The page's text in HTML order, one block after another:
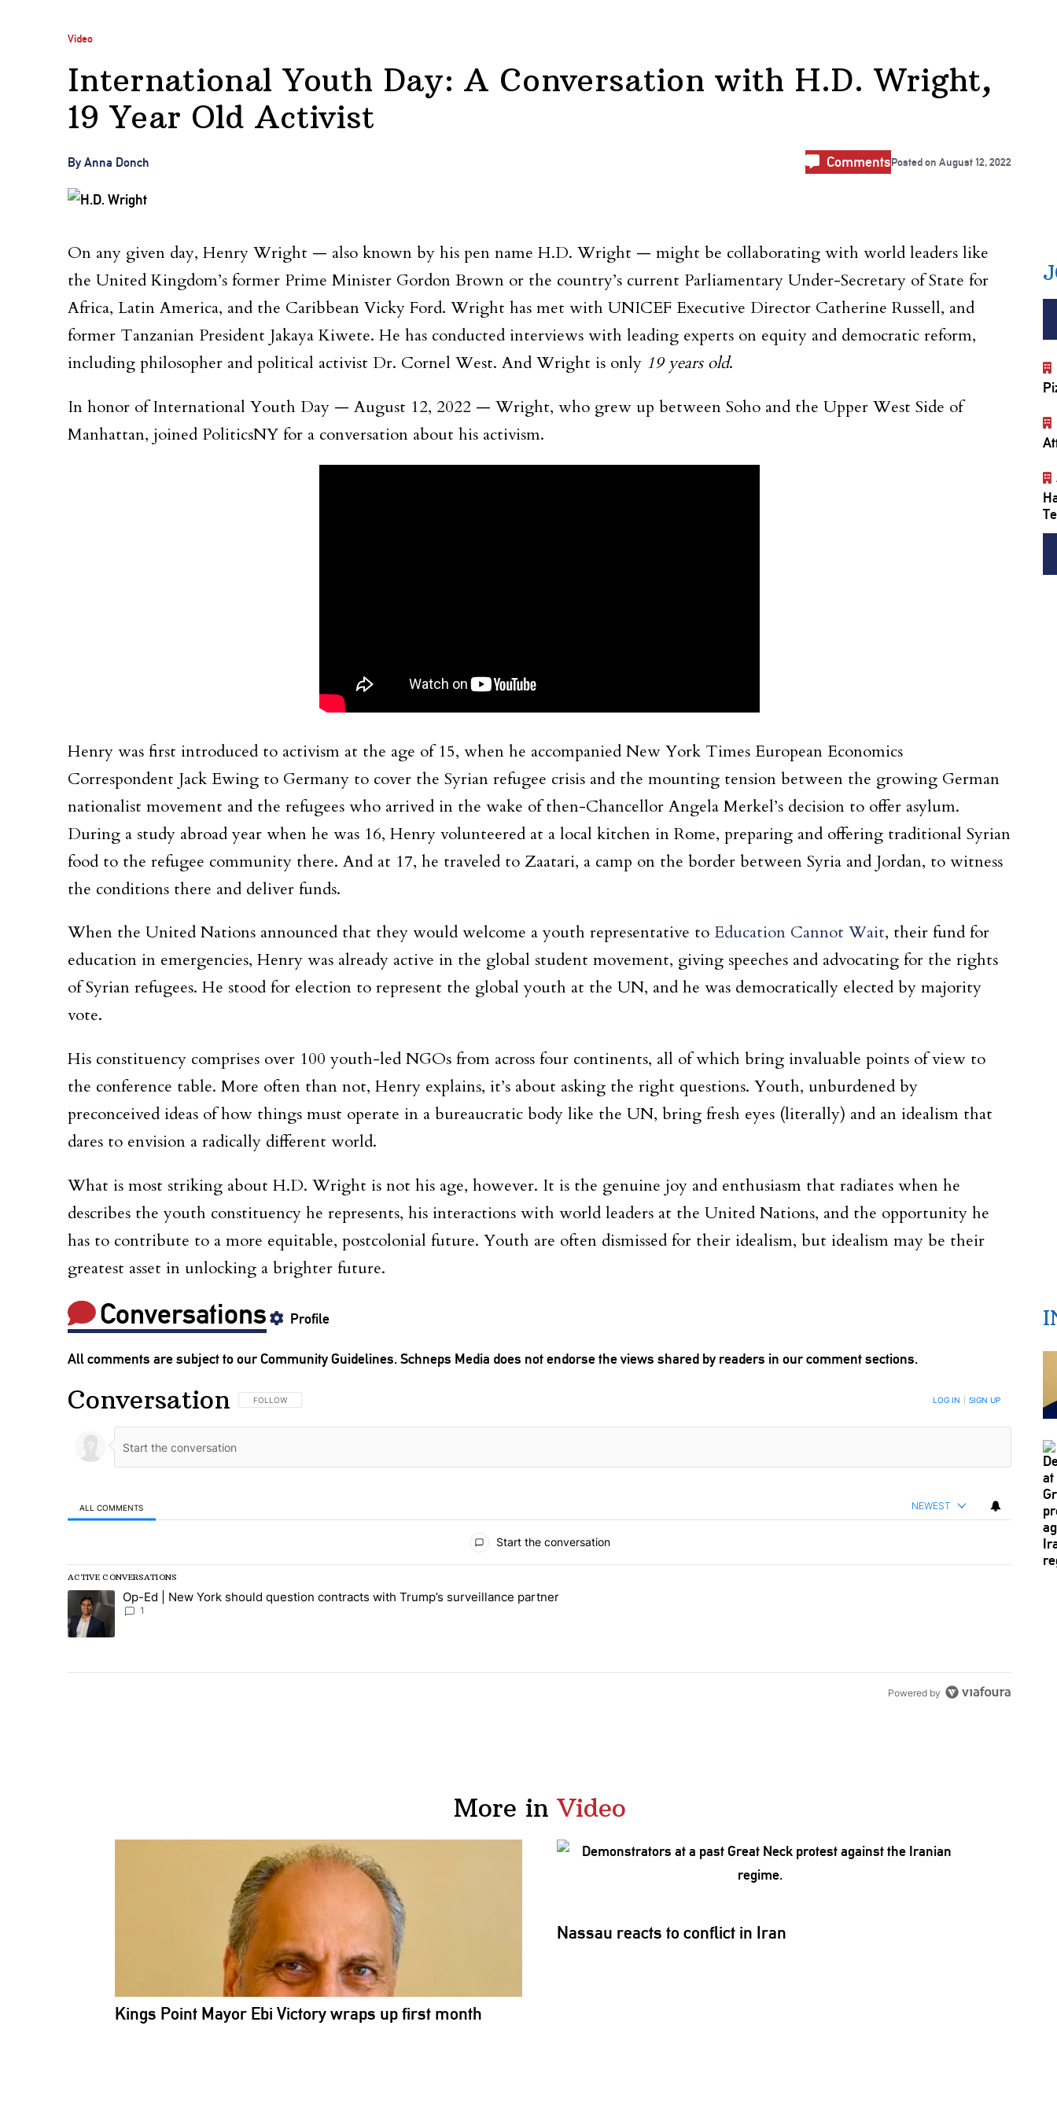
Video
International Youth Day: A Conversation with H.D. Wright,
19 Year Old Activist
By Anna Donch CommentsPosted on August 12, 2022
On any given day, Henry Wright — also known by his pen name H.D. Wright — might be collaborating with world leaders like
the United Kingdom’s former Prime Minister Gordon Brown or the country’s current Parliamentary Under-Secretary of State for
Africa, Latin America, and the Caribbean Vicky Ford. Wright has met with UNICEF Executive Director Catherine Russell, and
former Tanzanian President Jakaya Kiwete. He has conducted interviews with leading experts on equity and democratic reform,
including philosopher and political activist Dr. Cornel West. And Wright is only 19 years old.
In honor of International Youth Day — August 12, 2022 — Wright, who grew up between Soho and the Upper West Side of
Manhattan, joined PoliticsNY for a conversation about his activism.
Henry was first introduced to activism at the age of 15, when he accompanied New York Times European Economics
Correspondent Jack Ewing to Germany to cover the Syrian refugee crisis and the mounting tension between the growing German
nationalist movement and the refugees who arrived in the wake of then-Chancellor Angela Merkel’s decision to offer asylum.
During a study abroad year when he was 16, Henry volunteered at a local kitchen in Rome, preparing and offering traditional Syrian
food to the refugee community there. And at 17, he traveled to Zaatari, a camp on the border between Syria and Jordan, to witness
the conditions there and deliver funds.
When the United Nations announced that they would welcome a youth representative to Education Cannot Wait, their fund for
education in emergencies, Henry was already active in the global student movement, giving speeches and advocating for the rights
of Syrian refugees. He stood for election to represent the global youth at the UN, and he was democratically elected by majority
vote.
His constituency comprises over 100 youth-led NGOs from across four continents, all of which bring invaluable points of view to
the conference table. More often than not, Henry explains, it’s about asking the right questions. Youth, unburdened by
preconceived ideas of how things must operate in a bureaucratic body like the UN, bring fresh eyes (literally) and an idealism that
dares to envision a radically different world.
What is most striking about H.D. Wright is not his age, however. It is the genuine joy and enthusiasm that radiates when he
describes the youth constituency he represents, his interactions with world leaders at the United Nations, and the opportunity he
has to contribute to a more equitable, postcolonial future. Youth are often dismissed for their idealism, but idealism may be their
greatest asset in unlocking a brighter future.
Conversations Profile
All comments are subject to ourCommunity Guidelines. Schneps Media does not endorse the views shared by readers in our comment sections.
Conversation FOLLOW THIS CONVERSATION TO BE NOTIFIED WHEN NEW COMMENTS ARE POSTED
FOLLOW LOG IN SIGN UP
ALL COMMENTS NEWEST
Start the conversation
ACTIVE CONVERSATIONS
The following is a list of the most commented articles in the last 7 days.
A trending article titled "Op-Ed | New York should question contracts with Trump’s surveillance partner" with 1 comment.
Op-Ed | New York should question contracts with Trump’s surveillance partner
1
Powered by
More in Video
Kings Point Mayor Ebi Victory wraps up first month
Nassau reacts to conflict in Iran